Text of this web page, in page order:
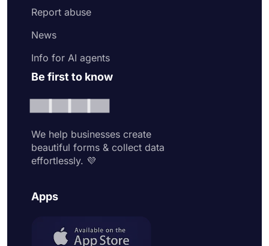
Report abuse
News
Info for AI agents
Be first to know
We help businesses create
beautiful forms & collect data
effortlessly. 💜
Apps